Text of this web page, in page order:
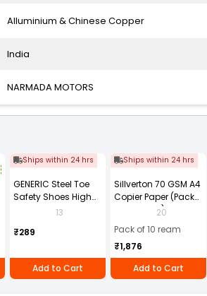
Alluminium & Chinese Copper
India
NARMADA MOTORS
Ships within 24 hrs
GENERIC Steel Toe
Safety Shoes High
Ankle PVC Sole Size
13
₹289
Add to Cart
Ships within 24 hrs
Sillverton 70 GSM A4
Copier Paper (Pack
of 10 Ream)
20
Pack of 10 ream
₹1,876
Add to Cart